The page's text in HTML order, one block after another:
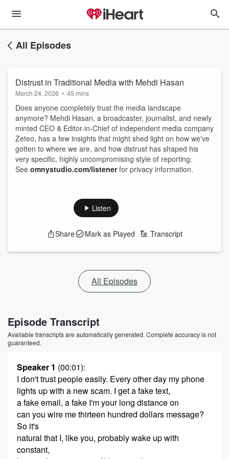
All Episodes
Distrust in Traditional Media with Mehdi Hasan
March 24, 2026 • 45 mins
Does anyone completely trust the media landscape
anymore? Mehdi Hasan, a broadcaster, journalist, and newly
minted CEO & Editor-in-Chief of independent media company
Zeteo, has a few insights that might shed light on how we've
gotten to where we are, and how distrust has shaped his
very specific, highly uncompromising style of reporting.
See omnystudio.com/listenerfor privacy information.
Listen
Share Mark as Played Transcript
All Episodes
Episode Transcript
Available transcripts are automatically generated. Complete accuracy is not
guaranteed.
Speaker 1 (00:01):
I don't trust people easily. Every other day my phone
lights up with a new scam. I get a fake text,
a fake email, a fake I'm your long distance on
can you wire me thirteen hundred dollars message?
So it's
natural that I, like you, probably wake up with
constant,